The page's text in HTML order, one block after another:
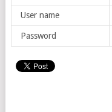
User name
Password